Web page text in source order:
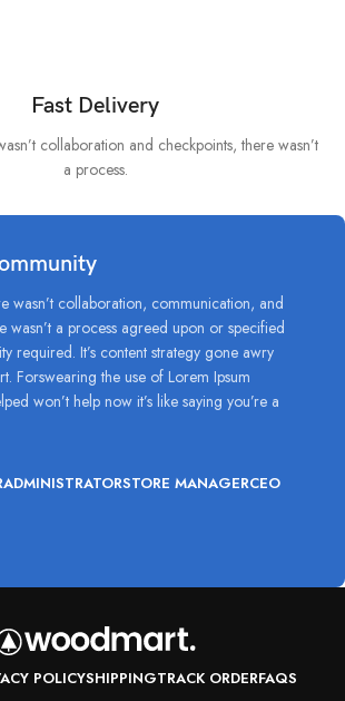
Fast Delivery
collaboration and checkpoints, there wasn’t
a process.
wasn’t collaboration, communication, and
wasn’t a process agreed upon or specified
required. It’s content strategy gone awry
Forswearing the use of Lorem Ipsum
won’t help now it’s like saying you’re a
ADMINISTRATORSTORE MANAGERCEO
POLICYSHIPPINGTRACK ORDERFAQS